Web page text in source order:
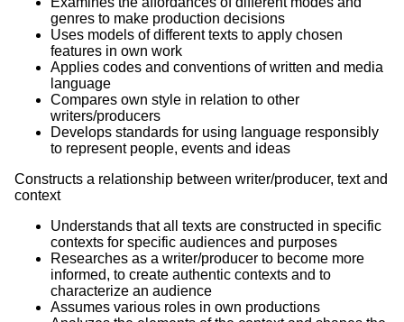
genres to make production decisions
Uses models of different texts to apply chosen
features in own work
Applies codes and conventions of written and media
language
Compares own style in relation to other
writers/producers
Develops standards for using language responsibly
to represent people, events and ideas
Constructs a relationship between writer/producer, text and
context
Understands that all texts are constructed in specific
contexts for specific audiences and purposes
Researches as a writer/producer to become more
informed, to create authentic contexts and to
characterize an audience
Assumes various roles in own productions